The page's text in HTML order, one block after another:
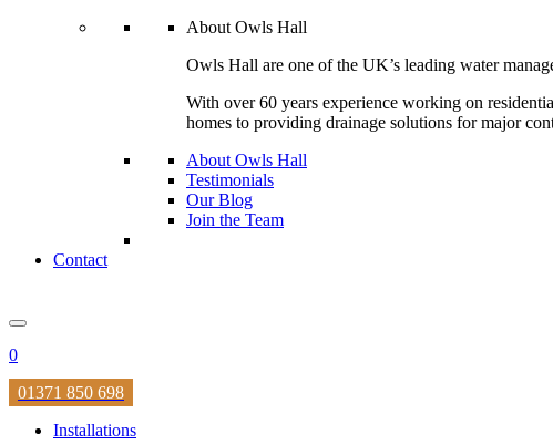
About Owls Hall
Owls Hall are one of the UK’s leading water
With over 60 years experience working on
homes to providing drainage solutions for major
About Owls Hall
Testimonials
Our Blog
Join the Team
Contact
0
01371 850 698
Installations